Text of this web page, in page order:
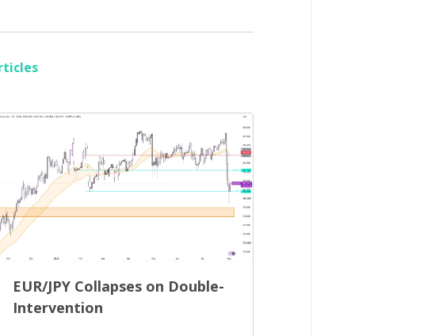
EUR/JPY Collapses on Double-
Intervention